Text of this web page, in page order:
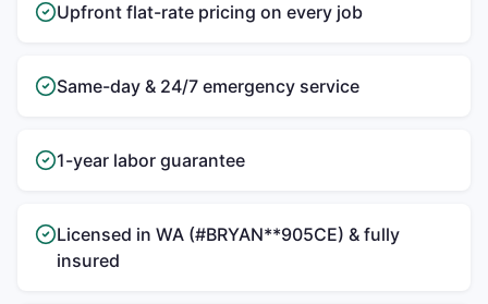
Upfront flat-rate pricing on every job
Same-day & 24/7 emergency service
1-year labor guarantee
Licensed in WA (#BRYAN**905CE) & fully
insured